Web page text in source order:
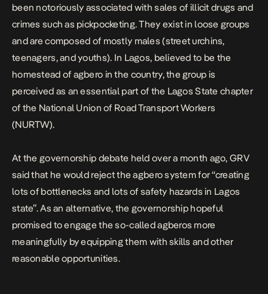
been notoriously associated with sales of illicit drugs and
crimes such as pickpocketing. They exist in loose groups
and are composed of mostly males (street urchins,
teenagers, and youths). In Lagos, believed to be the
homestead of agbero in the country, the group is
perceived as an essential part of the Lagos State chapter
of the National Union of Road Transport Workers
(NURTW).
At the governorship debate held over a month ago, GRV
said that he would reject the agbero system for “creating
lots of bottlenecks and lots of safety hazards in Lagos
state”. As an alternative, the governorship hopeful
promised to engage the so-called agberos more
meaningfully by equipping them with skills and other
reasonable opportunities.